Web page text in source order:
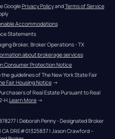
Google Privacy Policy and Terms of Service
Accommodations
Statements
Broker, Broker Operations - TX
about brokerage services
Consumer Protection Notice
guidelines of The New York State Fair
Fair Housing Notice →
of Real Estate Pursuant to Real
H.Learn More →
| Deborah Penny - Designated Broker
DRE#01325837 | Jason Crawford –